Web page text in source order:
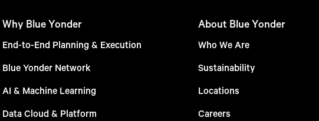
Why Blue Yonder
End-to-End Planning & Execution
Blue Yonder Network
AI & Machine Learning
Data Cloud & Platform
About Blue Yonder
Who We Are
Sustainability
Locations
Careers